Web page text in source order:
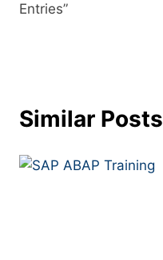
Entries”
Similar Posts